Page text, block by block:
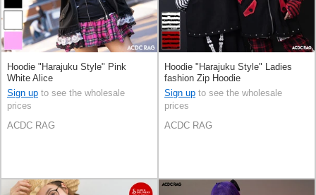
Hoodie "Harajuku Style" Pink
White Alice
Sign up to see the wholesale
prices
ACDC RAG
Hoodie "Harajuku Style" Ladies
fashion Zip Hoodie
Sign up to see the wholesale
prices
ACDC RAG